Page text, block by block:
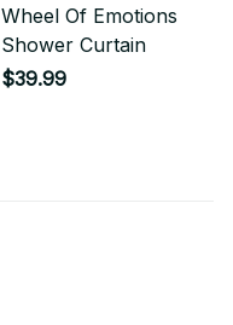
Wheel Of Emotions
Shower Curtain
$39.99